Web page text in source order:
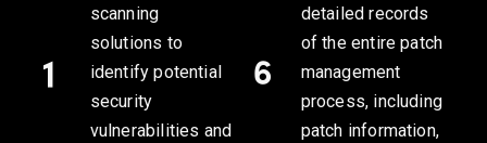
scanning
solutions to
identify potential
security
vulnerabilities and
detailed records
of the entire patch
management
process, including
patch information,